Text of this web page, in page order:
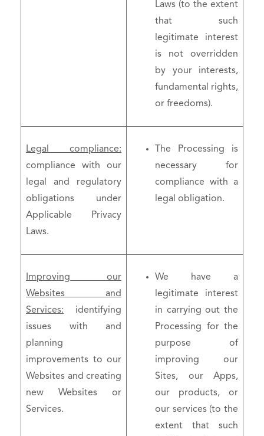
Laws (to the extent
that such
legitimate interest
is not overridden
by your interests,
fundamental rights,
or freedoms).
Legal compliance:
compliance with our
legal and regulatory
obligations under
Applicable Privacy
Laws.
The Processing is
necessary for
compliance with a
legal obligation.
Improving our
Websites and
Services: identifying
issues with and
planning
improvements to our
Websites and creating
new Websites or
Services.
We have a
legitimate interest
in carrying out the
Processing for the
purpose of
improving our
Sites, our Apps,
our products, or
our services (to the
extent that such